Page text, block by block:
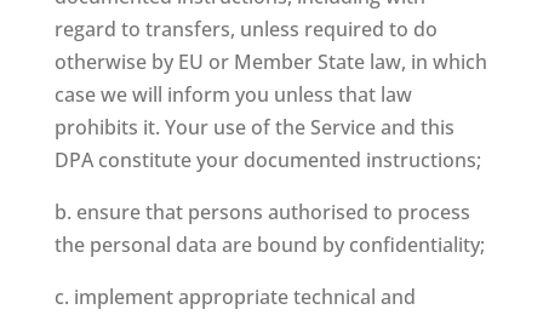
regard to transfers, unless required to do
otherwise by EU or Member State law, in which
case we will inform you unless that law
prohibits it. Your use of the Service and this
DPA constitute your documented instructions;
b. ensure that persons authorised to process
the personal data are bound by confidentiality;
c. implement appropriate technical and